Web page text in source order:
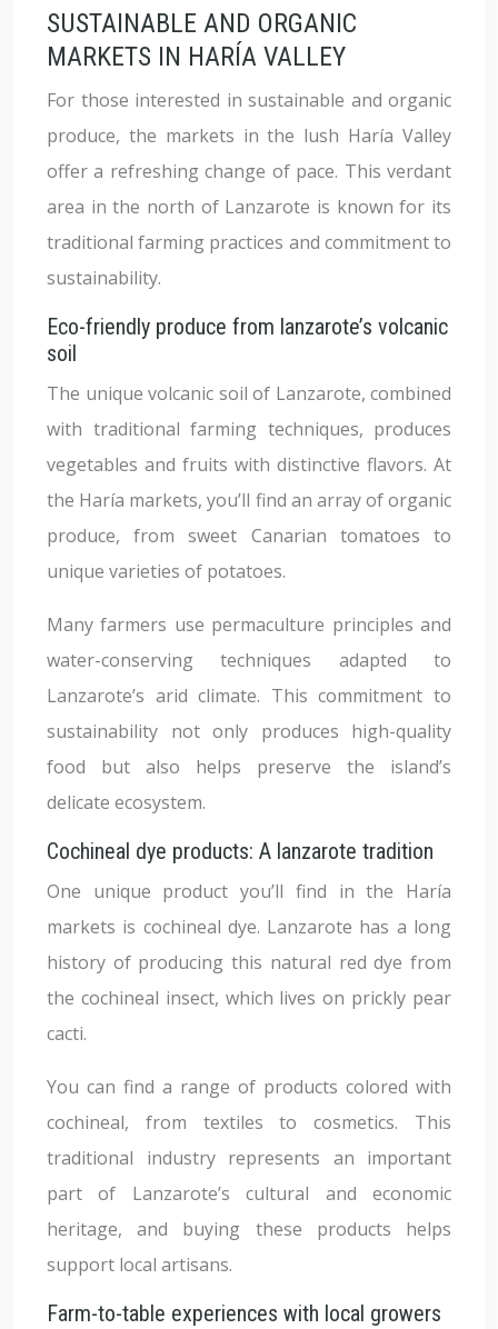
SUSTAINABLE AND ORGANIC
MARKETS IN HARÍA VALLEY
For those interested in sustainable and organic
produce, the markets in the lush Haría Valley
offer a refreshing change of pace. This verdant
area in the north of Lanzarote is known for its
traditional farming practices and commitment to
sustainability.
Eco-friendly produce from lanzarote’s volcanic
soil
The unique volcanic soil of Lanzarote, combined
with traditional farming techniques, produces
vegetables and fruits with distinctive flavors. At
the Haría markets, you’ll find an array of organic
produce, from sweet Canarian tomatoes to
unique varieties of potatoes.
Many farmers use permaculture principles and
water-conserving techniques adapted to
Lanzarote’s arid climate. This commitment to
sustainability not only produces high-quality
food but also helps preserve the island’s
delicate ecosystem.
Cochineal dye products: A lanzarote tradition
One unique product you’ll find in the Haría
markets is cochineal dye. Lanzarote has a long
history of producing this natural red dye from
the cochineal insect, which lives on prickly pear
cacti.
You can find a range of products colored with
cochineal, from textiles to cosmetics. This
traditional industry represents an important
part of Lanzarote’s cultural and economic
heritage, and buying these products helps
support local artisans.
Farm-to-table experiences with local growers